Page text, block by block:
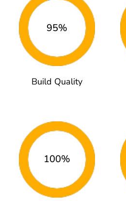
95%
Build Quality
100%